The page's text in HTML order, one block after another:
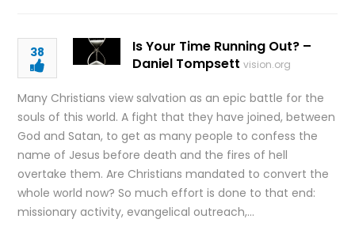
38
Is Your Time Running Out? –
Daniel Tompsett vision.org
Many Christians view salvation as an epic battle for the
souls of this world. A fight that they have joined, between
God and Satan, to get as many people to confess the
name of Jesus before death and the fires of hell
overtake them. Are Christians mandated to convert the
whole world now? So much effort is done to that end:
missionary activity, evangelical outreach,…